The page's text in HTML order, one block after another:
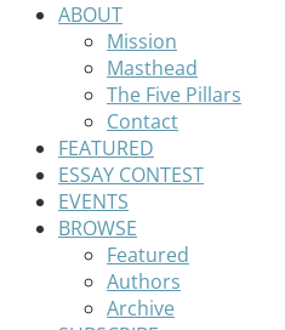
ABOUT
Mission
Masthead
The Five Pillars
Contact
FEATURED
ESSAY CONTEST
EVENTS
BROWSE
Featured
Authors
Archive